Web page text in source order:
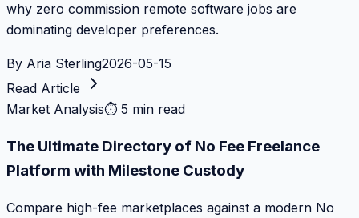
why zero commission remote software jobs are
dominating developer preferences.
By Aria Sterling2026-05-15
Read Article
Market Analysis⏱ 5 min read
The Ultimate Directory of No Fee Freelance
Platform with Milestone Custody
Compare high-fee marketplaces against a modern No